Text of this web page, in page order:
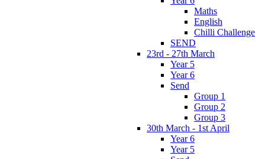
Maths
English
Chilli Challenge
SEND
23rd - 27th March
Year 5
Year 6
Send
Group 1
Group 2
Group 3
30th March - 1st April
Year 6
Year 5